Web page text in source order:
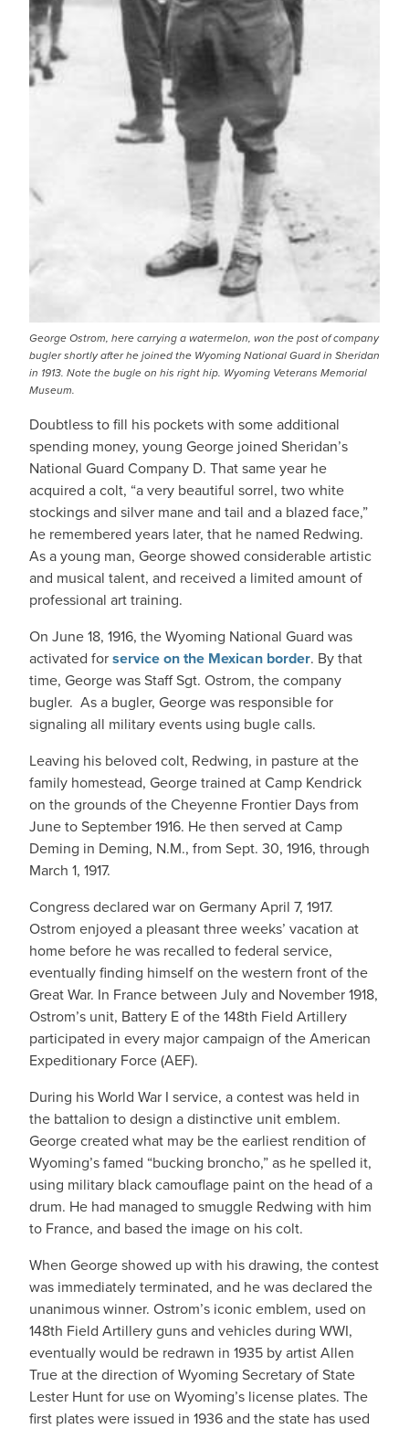
George Ostrom, here carrying a watermelon, won the post of company
bugler shortly after he joined the Wyoming National Guard in Sheridan
in 1913. Note the bugle on his right hip. Wyoming Veterans Memorial
Museum.
Doubtless to fill his pockets with some additional
spending money, young George joined Sheridan’s
National Guard Company D. That same year he
acquired a colt, “a very beautiful sorrel, two white
stockings and silver mane and tail and a blazed face,”
he remembered years later, that he named Redwing.
As a young man, George showed considerable artistic
and musical talent, and received a limited amount of
professional art training.
On June 18, 1916, the Wyoming National Guard was
activated forservice on the Mexican border. By that
time, George was Staff Sgt. Ostrom, the company
bugler. As a bugler, George was responsible for
signaling all military events using bugle calls.
Leaving his beloved colt, Redwing, in pasture at the
family homestead, George trained at Camp Kendrick
on the grounds of the Cheyenne Frontier Days from
June to September 1916. He then served at Camp
Deming in Deming, N.M., from Sept. 30, 1916, through
March 1, 1917.
Congress declared war on Germany April 7, 1917.
Ostrom enjoyed a pleasant three weeks’ vacation at
home before he was recalled to federal service,
eventually finding himself on the western front of the
Great War. In France between July and November 1918,
Ostrom’s unit, Battery E of the 148th Field Artillery
participated in every major campaign of the American
Expeditionary Force (AEF).
During his World War I service, a contest was held in
the battalion to design a distinctive unit emblem.
George created what may be the earliest rendition of
Wyoming’s famed “bucking broncho,” as he spelled it,
using military black camouflage paint on the head of a
drum. He had managed to smuggle Redwing with him
to France, and based the image on his colt.
When George showed up with his drawing, the contest
was immediately terminated, and he was declared the
unanimous winner. Ostrom’s iconic emblem, used on
148th Field Artillery guns and vehicles during WWI,
eventually would be redrawn in 1935 by artist Allen
True at the direction of Wyoming Secretary of State
Lester Hunt for use on Wyoming’s license plates. The
first plates were issued in 1936 and the state has used